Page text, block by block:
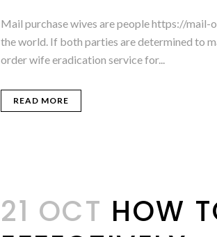
Mail purchase wives are people https://
the world. If both parties are determined to
order wife eradication service for...
READ MORE
21 OCT HOW